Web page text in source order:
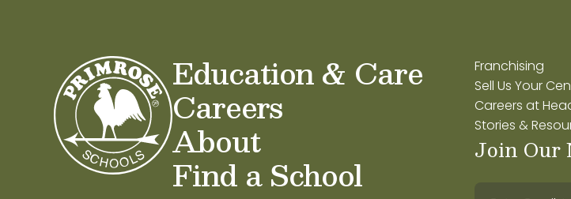
Education & Care
Careers
About
Find a School
Franchising
Sell Us Your
Careers at
Stories &
Join Our